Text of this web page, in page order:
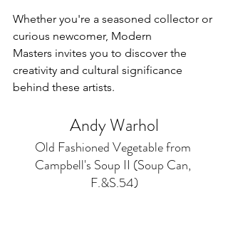
Whether you're a seasoned collector or
curious newcomer, Modern
Masters invites you to discover the
creativity and cultural significance
behind these artists.
Andy Warhol
Old Fashioned Vegetable from
Campbell's Soup II (Soup Can,
F.&S.54)